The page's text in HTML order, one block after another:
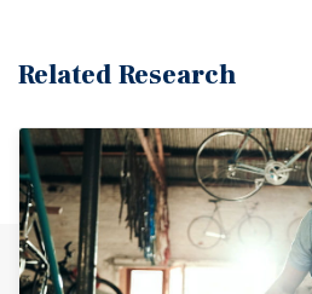
Related Research